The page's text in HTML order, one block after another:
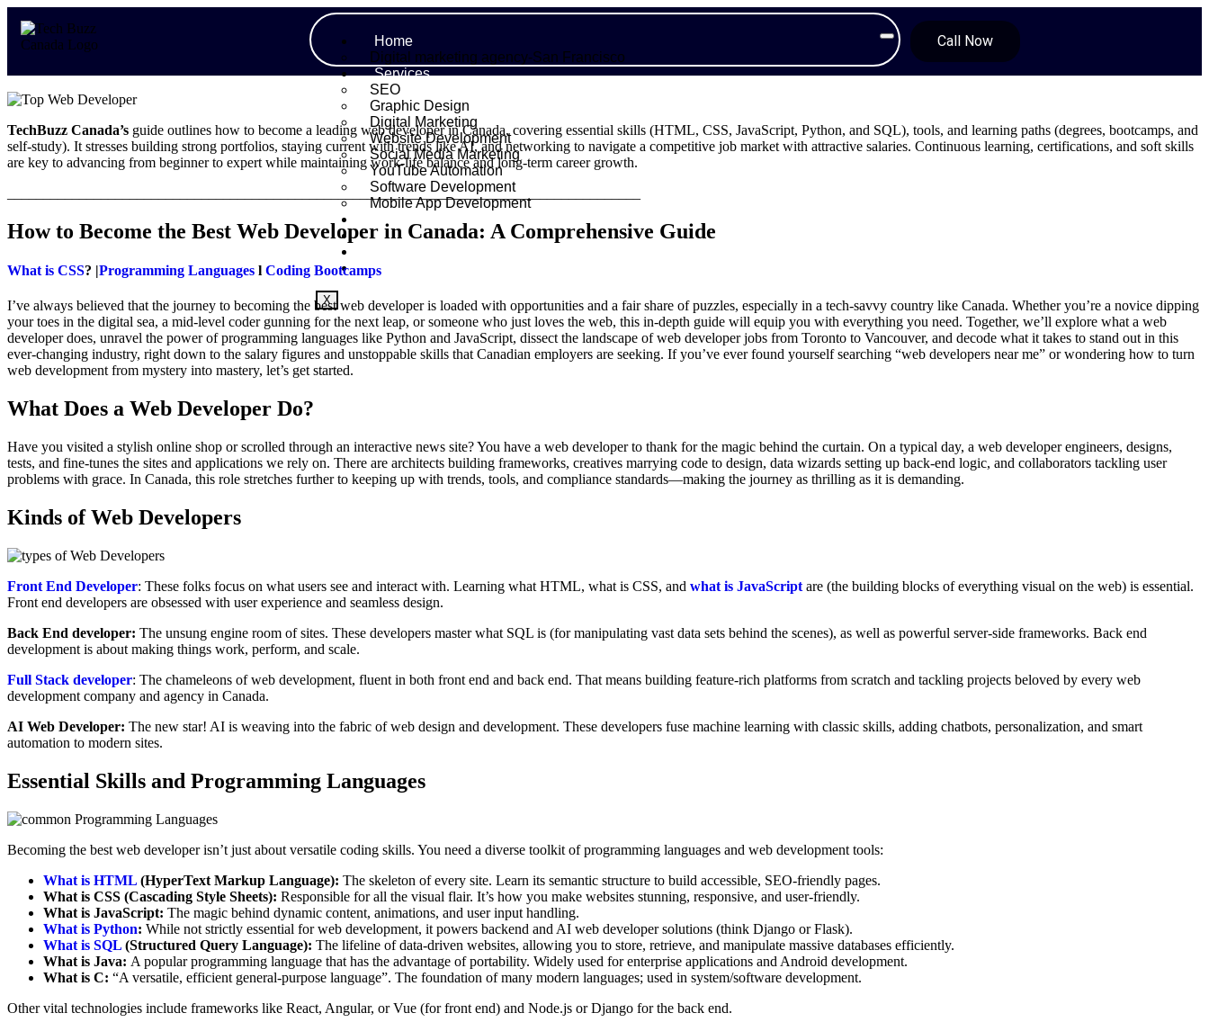
Home
Digital marketing agency-San Francisco
Services
SEO
Graphic Design
Digital Marketing
Website Development
Social Media Marketing
YouTube Automation
Software Development
Mobile App Development
About Us
Contact
X
Call Now
TechBuzz Canada’s guide outlines how to become a leading web developer in Canada, covering essential skills (HTML, CSS, JavaScript, Python, and SQL), tools, and learning paths (degrees, bootcamps, and
self-study). It stresses building strong portfolios, staying current with trends like AI, and networking to navigate a competitive job market with attractive salaries. Continuous learning, certifications, and soft skills
are key to advancing from beginner to expert while maintaining work-life balance and long-term career growth.
________________________________________________________________________________________
How to Become the Best Web Developer in Canada: A Comprehensive Guide
What is CSS? |Programming Languages l Coding Bootcamps
I’ve always believed that the journey to becoming the best web developer is loaded with opportunities and a fair share of puzzles, especially in a tech-savvy country like Canada. Whether you’re a novice dipping
your toes in the digital sea, a mid-level coder gunning for the next leap, or someone who just loves the web, this in-depth guide will equip you with everything you need. Together, we’ll explore what a web
developer does, unravel the power of programming languages like Python and JavaScript, dissect the landscape of web developer jobs from Toronto to Vancouver, and decode what it takes to stand out in this
ever-changing industry, right down to the salary figures and unstoppable skills that Canadian employers are seeking. If you’ve ever found yourself searching “web developers near me” or wondering how to turn
web development from mystery into mastery, let’s get started.
What Does a Web Developer Do?
Have you visited a stylish online shop or scrolled through an interactive news site? You have a web developer to thank for the magic behind the curtain. On a typical day, a web developer engineers, designs,
tests, and fine-tunes the sites and applications we rely on. There are architects building frameworks, creatives marrying code to design, data wizards setting up back-end logic, and collaborators tackling user
problems with grace. In Canada, this role stretches further to keeping up with trends, tools, and compliance standards—making the journey as thrilling as it is demanding.
Kinds of Web Developers
Front End Developer: These folks focus on what users see and interact with. Learning what HTML, what is CSS, and what is JavaScript are (the building blocks of everything visual on the web) is essential.
Front end developers are obsessed with user experience and seamless design.
Back End developer: The unsung engine room of sites. These developers master what SQL is (for manipulating vast data sets behind the scenes), as well as powerful server-side frameworks. Back end
development is about making things work, perform, and scale.
Full Stack developer: The chameleons of web development, fluent in both front end and back end. That means building feature-rich platforms from scratch and tackling projects beloved by every web
development company and agency in Canada.
AI Web Developer: The new star! AI is weaving into the fabric of web design and development. These developers fuse machine learning with classic skills, adding chatbots, personalization, and smart
automation to modern sites.
Essential Skills and Programming Languages
Becoming the best web developer isn’t just about versatile coding skills. You need a diverse toolkit of programming languages and web development tools:
What is HTML (HyperText Markup Language): The skeleton of every site. Learn its semantic structure to build accessible, SEO-friendly pages.
What is CSS (Cascading Style Sheets): Responsible for all the visual flair. It’s how you make websites stunning, responsive, and user-friendly.
What is JavaScript: The magic behind dynamic content, animations, and user input handling.
What is Python: While not strictly essential for web development, it powers backend and AI web developer solutions (think Django or Flask).
What is SQL (Structured Query Language): The lifeline of data-driven websites, allowing you to store, retrieve, and manipulate massive databases efficiently.
What is Java: A popular programming language that has the advantage of portability. Widely used for enterprise applications and Android development.
What is C: “A versatile, efficient general-purpose language”. The foundation of many modern languages; used in system/software development.
Other vital technologies include frameworks like React, Angular, or Vue (for front end) and Node.js or Django for the back end.